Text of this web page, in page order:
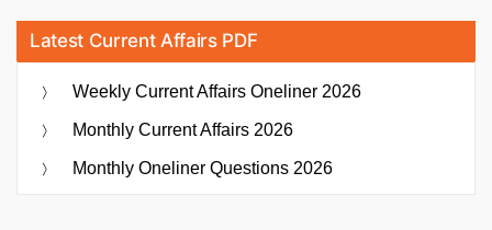
Latest Current Affairs PDF
Weekly Current Affairs Oneliner 2026
Monthly Current Affairs 2026
Monthly Oneliner Questions 2026